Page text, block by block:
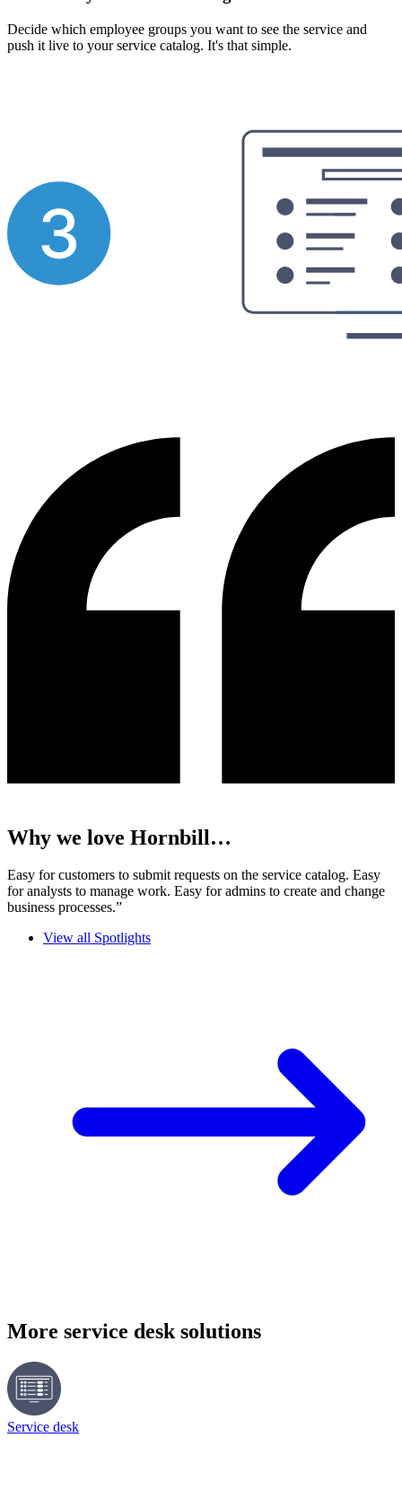
Decide which employee groups you want to see the service and
push it live to your service catalog. It's that simple.
Why we love Hornbill…
Easy for customers to submit requests on the service catalog. Easy
for analysts to manage work. Easy for admins to create and change
business processes.”
View all Spotlights
More service desk solutions
Service desk